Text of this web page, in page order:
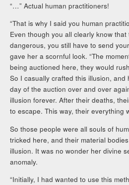
“…” Actual human practitioners!
“That is why I said you human
Even though you all clearly know
dangerous, you still have to send
gave her a scornful look. “The
being auctioned here, they would
So I casually crafted this illusion, and
day of the auction over and over
illusion forever. After their deaths,
to escape. This way, their everything
So those people were all souls of
tricked here, and their material
illusion. It was no wonder her divine
anomaly.
“Initially, I had wanted to use this